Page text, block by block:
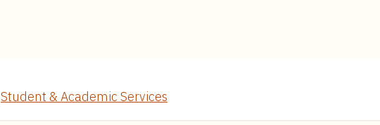
Student & Academic Services